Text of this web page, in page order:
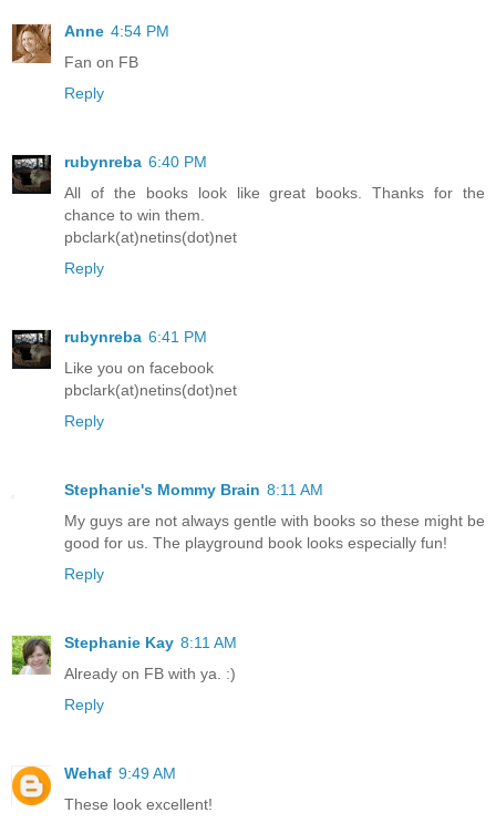
Anne 4:54 PM
Fan on FB
Reply
rubynreba 6:40 PM
All of the books look like great books. Thanks for the
chance to win them.
pbclark(at)netins(dot)net
Reply
rubynreba 6:41 PM
Like you on facebook
pbclark(at)netins(dot)net
Reply
Stephanie's Mommy Brain 8:11 AM
My guys are not always gentle with books so these might be
good for us. The playground book looks especially fun!
Reply
Stephanie Kay 8:11 AM
Already on FB with ya. :)
Reply
Wehaf 9:49 AM
These look excellent!